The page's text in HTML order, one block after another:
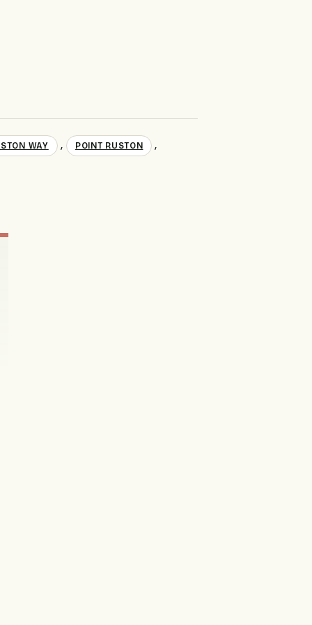
WAY , POINT RUSTON ,